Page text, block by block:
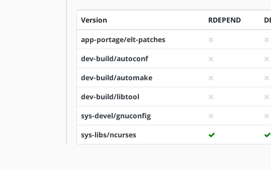
Version RDEPEND
app-portage/elt-patches
dev-build/autoconf
dev-build/automake
dev-build/libtool
sys-devel/gnuconfig
sys-libs/ncurses